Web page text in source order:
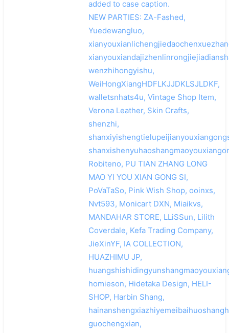
added to case caption.
NEW PARTIES: ZA-Fashed,
Yuedewangluo,
wenzhihongyishu,
WeiHongXiangHDFLKJJDKLSJLDKF,
walletsnhats4u, Vintage Shop Item,
Verona Leather, Skin Crafts,
shenzhi,
Robiteno, PU TIAN ZHANG LONG
MAO YI YOU XIAN GONG SI,
PoVaTaSo, Pink Wish Shop, ooinxs,
Nvt593, Monicart DXN, Miaikvs,
MANDAHAR STORE, LLiSSun, Lilith
Coverdale, Kefa Trading Company,
JieXinYF, IA COLLECTION,
HUAZHIMU JP,
homieson, Hidetaka Design, HELI-
SHOP, Harbin Shang,
guochengxian,